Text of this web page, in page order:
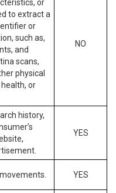
or
to extract a
or
such as,
and
scans,
physical
or
NO
history,
YES
YES